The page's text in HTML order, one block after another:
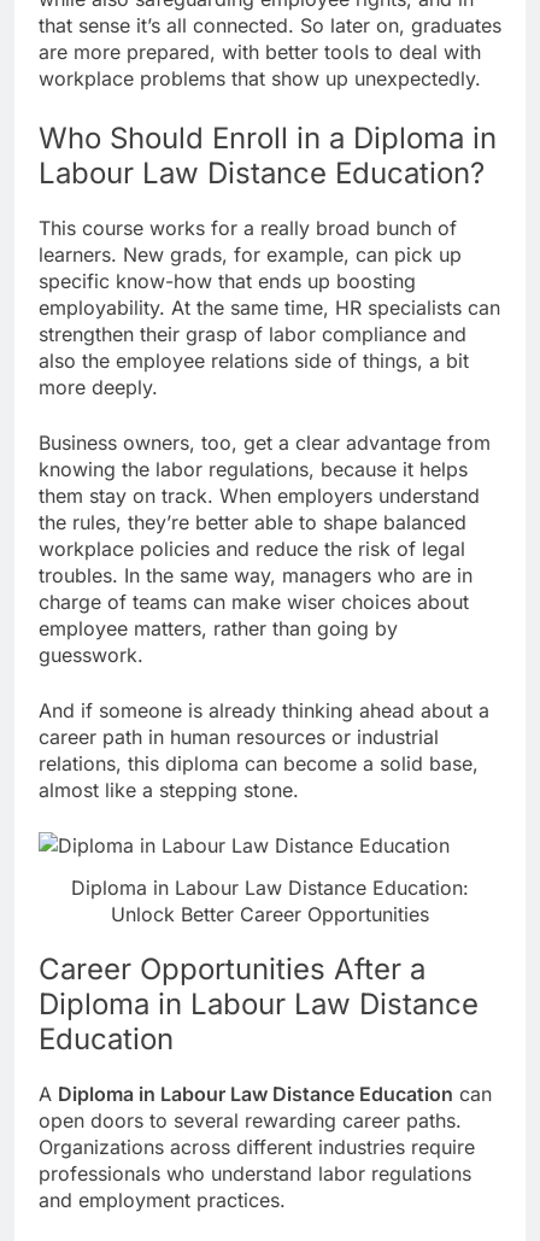
that sense it’s all connected. So later on, graduates
are more prepared, with better tools to deal with
workplace problems that show up unexpectedly.
Who Should Enroll in a Diploma in
Labour Law Distance Education?
This course works for a really broad bunch of
learners. New grads, for example, can pick up
specific know-how that ends up boosting
employability. At the same time, HR specialists can
strengthen their grasp of labor compliance and
also the employee relations side of things, a bit
more deeply.
Business owners, too, get a clear advantage from
knowing the labor regulations, because it helps
them stay on track. When employers understand
the rules, they’re better able to shape balanced
workplace policies and reduce the risk of legal
troubles. In the same way, managers who are in
charge of teams can make wiser choices about
employee matters, rather than going by
guesswork.
And if someone is already thinking ahead about a
career path in human resources or industrial
relations, this diploma can become a solid base,
almost like a stepping stone.
Diploma in Labour Law Distance Education:
Unlock Better Career Opportunities
Career Opportunities After a
Diploma in Labour Law Distance
Education
A Diploma in Labour Law Distance Education can
open doors to several rewarding career paths.
Organizations across different industries require
professionals who understand labor regulations
and employment practices.